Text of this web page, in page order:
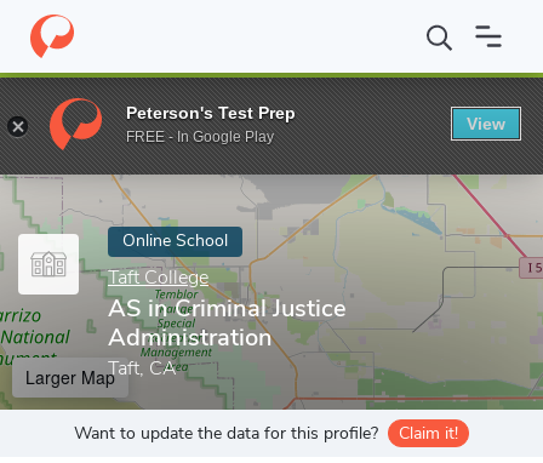
Home Online Schools Taft College AS in Criminal Justice
Enter a keyword
Online School
Taft College
AS in Criminal Justice
Administration
Taft, CA
Larger Map
Want to update the data for this profile? Claim it!
Peterson's Test Prep
FREE - In Google Play
View